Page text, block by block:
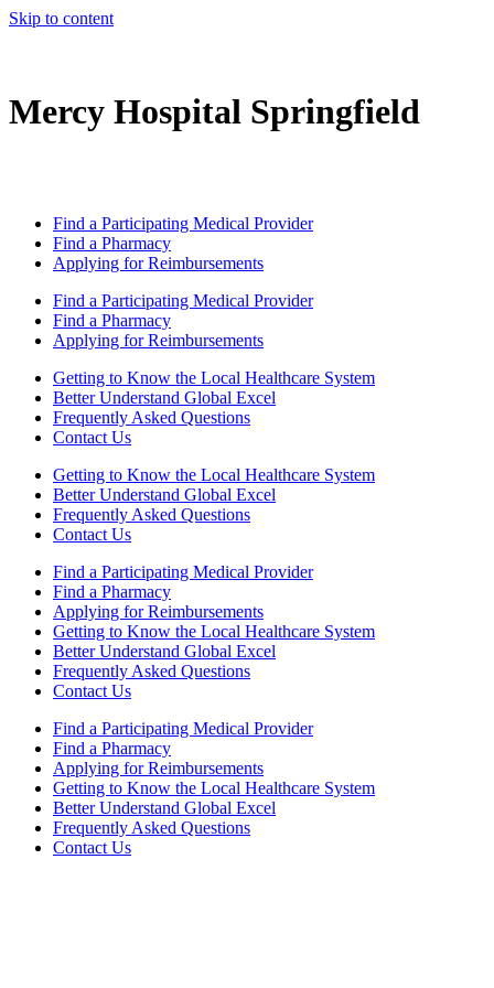
Skip to content
Mercy Hospital Springfield
Find a Participating Medical Provider
Find a Pharmacy
Applying for Reimbursements
Find a Participating Medical Provider
Find a Pharmacy
Applying for Reimbursements
Getting to Know the Local Healthcare System
Better Understand Global Excel
Frequently Asked Questions
Contact Us
Getting to Know the Local Healthcare System
Better Understand Global Excel
Frequently Asked Questions
Contact Us
Find a Participating Medical Provider
Find a Pharmacy
Applying for Reimbursements
Getting to Know the Local Healthcare System
Better Understand Global Excel
Frequently Asked Questions
Contact Us
Find a Participating Medical Provider
Find a Pharmacy
Applying for Reimbursements
Getting to Know the Local Healthcare System
Better Understand Global Excel
Frequently Asked Questions
Contact Us